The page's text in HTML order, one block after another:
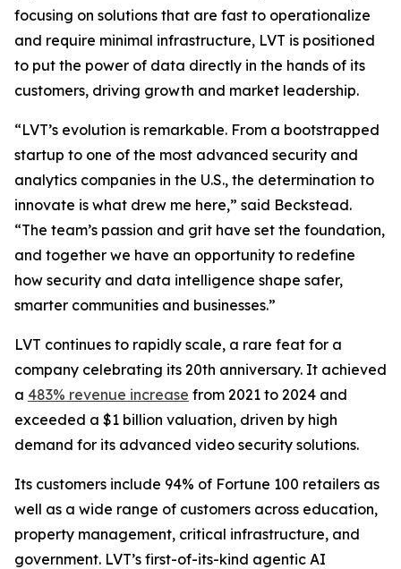
focusing on solutions that are fast to operationalize
and require minimal infrastructure, LVT is positioned
to put the power of data directly in the hands of its
customers, driving growth and market leadership.
“LVT’s evolution is remarkable. From a bootstrapped
startup to one of the most advanced security and
analytics companies in the U.S., the determination to
innovate is what drew me here,” said Beckstead.
“The team’s passion and grit have set the foundation,
and together we have an opportunity to redefine
how security and data intelligence shape safer,
smarter communities and businesses.”
LVT continues to rapidly scale, a rare feat for a
company celebrating its 20th anniversary. It achieved
a 483% revenue increase from 2021 to 2024 and
exceeded a $1 billion valuation, driven by high
demand for its advanced video security solutions.
Its customers include 94% of Fortune 100 retailers as
well as a wide range of customers across education,
property management, critical infrastructure, and
government. LVT’s first-of-its-kind agentic AI